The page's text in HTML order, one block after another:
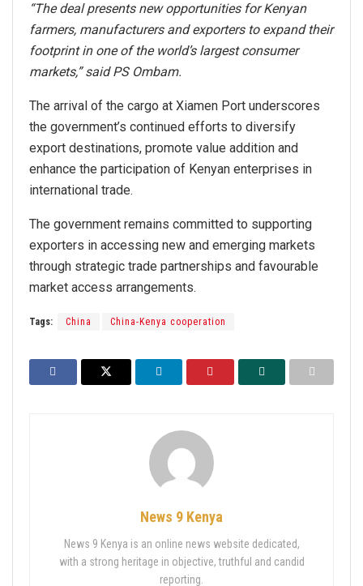
“The deal presents new opportunities for Kenyan
farmers, manufacturers and exporters to expand their
footprint in one of the world’s largest consumer
markets,” said PS Ombam.
The arrival of the cargo at Xiamen Port underscores
the government’s continued efforts to diversify
export destinations, promote value addition and
enhance the participation of Kenyan enterprises in
international trade.
The government remains committed to supporting
exporters in accessing new and emerging markets
through strategic trade partnerships and favourable
market access arrangements.
Tags: China China-Kenya cooperation
News 9 Kenya
News 9 Kenya is an online news website dedicated,
with a strong heritage in objective, truthful and candid
reporting.